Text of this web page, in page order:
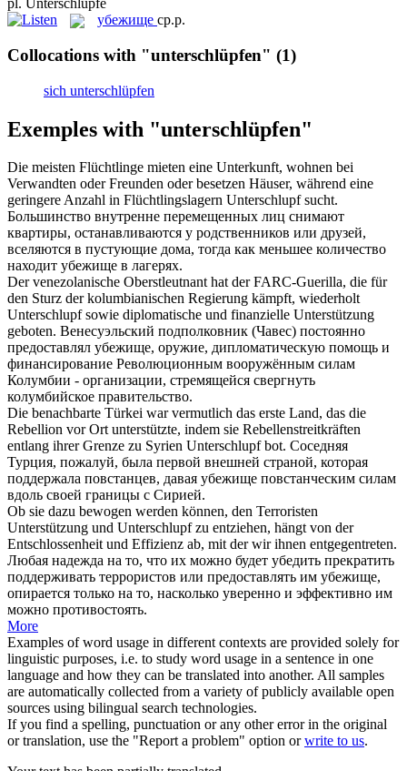
убежище ср.р.
Collocations with "unterschlüpfen" (1)
sich unterschlüpfen
Exemples with "unterschlüpfen"
Die meisten Flüchtlinge mieten eine Unterkunft, wohnen bei
Verwandten oder Freunden oder besetzen Häuser, während eine
geringere Anzahl in Flüchtlingslagern Unterschlupfsucht.
Большинство внутренне перемещенных лиц снимают
квартиры, останавливаются у родственников или друзей,
вселяются в пустующие дома, тогда как меньшее количество
находит убежище в лагерях.
Der venezolanische Oberstleutnant hat der FARC-Guerilla, die für
den Sturz der kolumbianischen Regierung kämpft, wiederholt
Unterschlupfsowie diplomatische und finanzielle Unterstützung
geboten. Венесуэльский подполковник (Чавес) постоянно
предоставлял убежище, оружие, дипломатическую помощь и
финансирование Революционным вооружённым силам
Колумбии - организации, стремящейся свергнуть
колумбийское правительство.
Die benachbarte Türkei war vermutlich das erste Land, das die
Rebellion vor Ort unterstützte, indem sie Rebellenstreitkräften
entlang ihrer Grenze zu Syrien Unterschlupfbot. Соседняя
Турция, пожалуй, была первой внешней страной, которая
поддержала повстанцев, давая убежище повстанческим силам
вдоль своей границы с Сирией.
Ob sie dazu bewogen werden können, den Terroristen
Unterstützung und Unterschlupfzu entziehen, hängt von der
Entschlossenheit und Effizienz ab, mit der wir ihnen entgegentreten.
Любая надежда на то, что их можно будет убедить прекратить
поддерживать террористов или предоставлять им убежище,
опирается только на то, насколько уверенно и эффективно им
можно противостоять.
More
Examples of word usage in different contexts are provided solely for
linguistic purposes, i.e. to study word usage in a sentence in one
language and how they can be translated into another. All samples
are automatically collected from a variety of publicly available open
sources using bilingual search technologies.
If you find a spelling, punctuation or any other error in the original
or translation, use the "Report a problem" option orwrite to us.